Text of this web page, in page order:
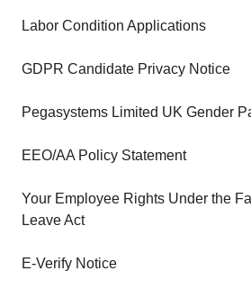
Labor Condition Applications
GDPR Candidate Privacy Notice
Pegasystems Limited UK Gender
EEO/AA Policy Statement
Your Employee Rights Under the
Leave Act
E-Verify Notice